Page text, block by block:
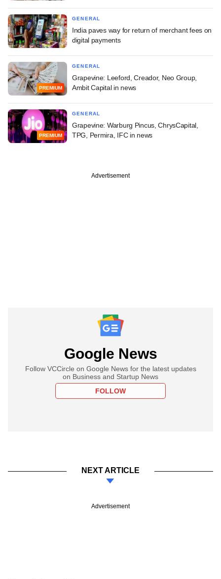
GENERAL
India paves way for return of merchant fees on
digital payments
PREMIUM
GENERAL
Grapevine: Leeford, Creador, Neo Group,
Ambit Capital in news
PREMIUM
GENERAL
Grapevine: Warburg Pincus, ChrysCapital,
TPG, Permira, IFC in news
Advertisement
Google News
Follow VCCircle on Google News for the latest updates
on Business and Startup News
FOLLOW
NEXT ARTICLE
Advertisement